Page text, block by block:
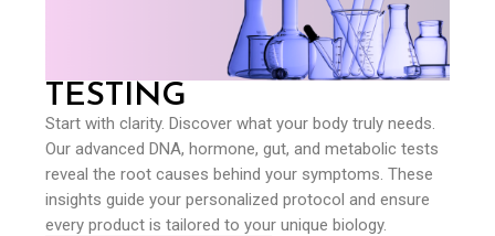
TESTING
Start with clarity. Discover what your body truly needs.
Our advanced DNA, hormone, gut, and metabolic tests
reveal the root causes behind your symptoms. These
insights guide your personalized protocol and ensure
every product is tailored to your unique biology.